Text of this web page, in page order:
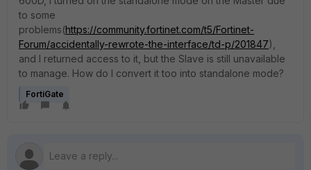
to some
problems(https://community.fortinet.com/t5/Fortinet-
Forum/accidentally-rewrote-the-interface/td-p/201847),
and I returned access to it, but the Slave is still unavailable
to manage. How do I convert it too into standalone mode?
FortiGate